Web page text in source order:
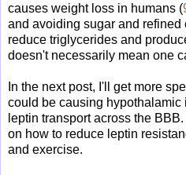
causes weight loss in humans (
and avoiding sugar and refined
reduce triglycerides and
doesn't necessarily mean one
In the next post, I'll get more
could be causing hypothalamic
leptin transport across the
on how to reduce leptin
and exercise.